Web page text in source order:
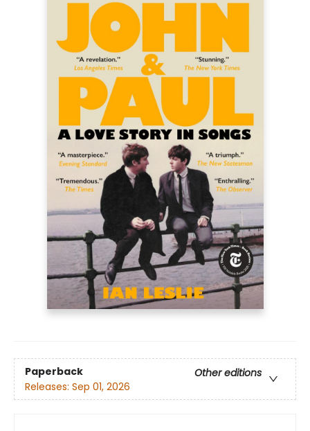
Paperback
Other editions
Releases: Sep 01, 2026